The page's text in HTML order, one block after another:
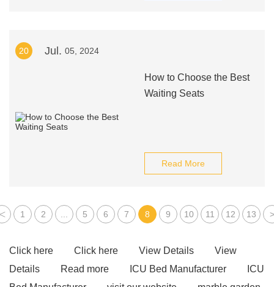
20 Jul. 05, 2024
How to Choose the Best
Waiting Seats
Read More
1 2 5 6 7 8 9 10 11 12 13 >
Click here Click here View Details
View
Details
Read more ICU Bed Manufacturer
ICU